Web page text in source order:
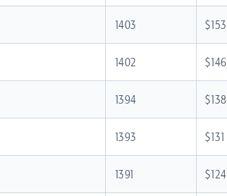
1403 $153
1402 $146
1394 $138
1393 $131
1391 $124